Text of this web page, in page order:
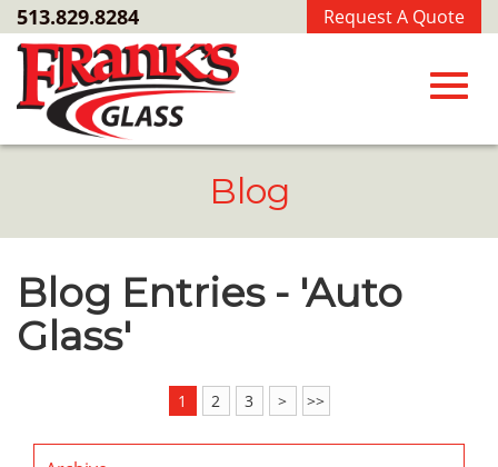
Skip
to
Main
Content
Request A Quote
513.829.8284
Blog
Blog Entries - 'Auto
Glass'
1 2 3 > >>